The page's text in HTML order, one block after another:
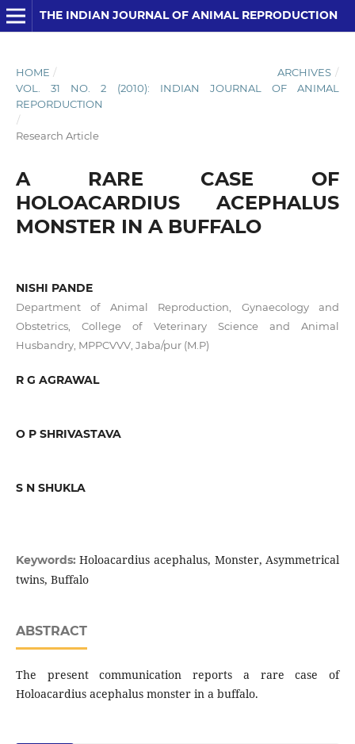
THE INDIAN JOURNAL OF ANIMAL REPRODUCTION
HOME / ARCHIVES /
VOL. 31 NO. 2 (2010): INDIAN JOURNAL OF ANIMAL
REPORDUCTION
/
Research Article
A RARE CASE OF
HOLOACARDIUS ACEPHALUS
MONSTER IN A BUFFALO
NISHI PANDE
Department of Animal Reproduction, Gynaecology and
Obstetrics, College of Veterinary Science and Animal
Husbandry, MPPCVVV, Jaba/pur (M.P)
R G AGRAWAL
O P SHRIVASTAVA
S N SHUKLA
Keywords:Holoacardius acephalus, Monster, Asymmetrical
twins, Buffalo
ABSTRACT
The present communication reports a rare case of
Holoacardius acephalus monster in a buffalo.